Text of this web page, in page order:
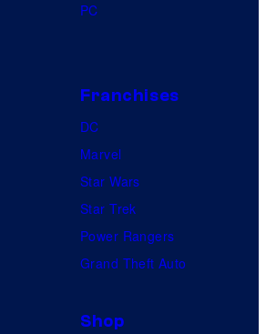
PC
Franchises
DC
Marvel
Star Wars
Star Trek
Power Rangers
Grand Theft Auto
Shop